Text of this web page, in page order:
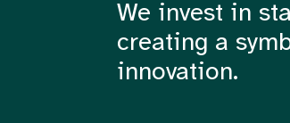
We invest in
creating a
innovation.